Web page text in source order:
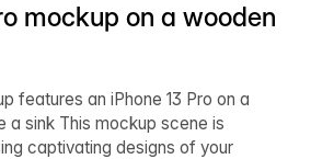
mockup on a wooden
features an iPhone 13 Pro on a
a sink This mockup scene is
captivating designs of your